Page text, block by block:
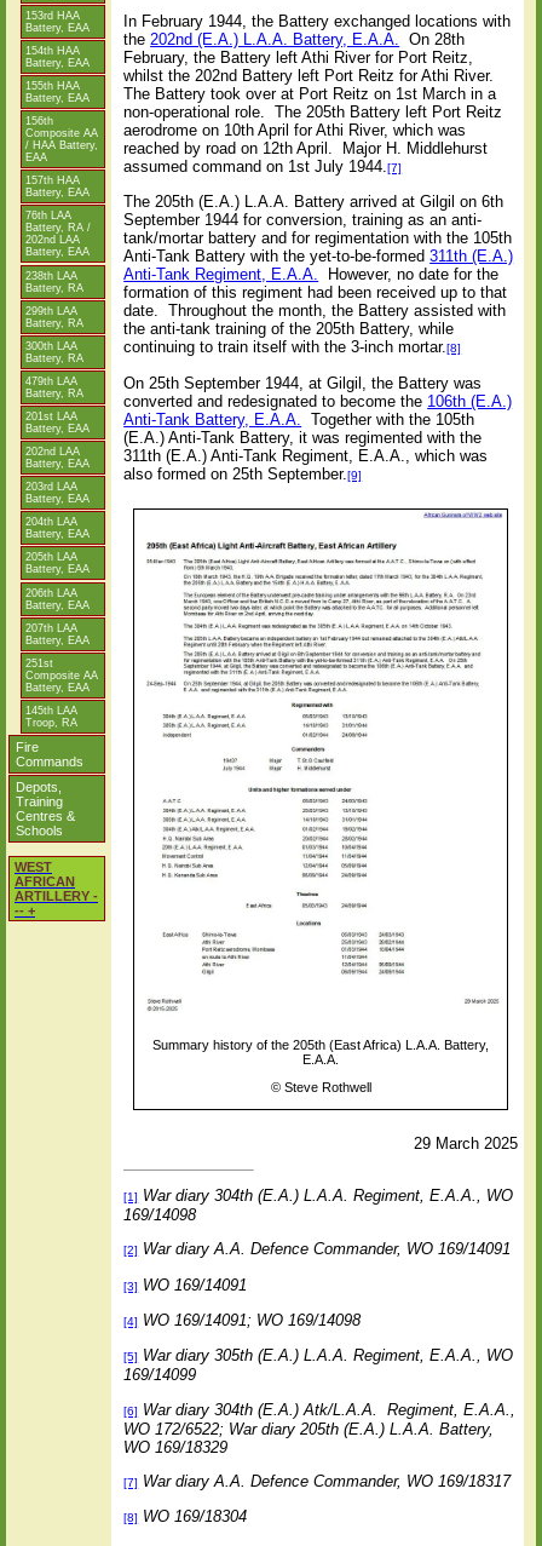
153rd HAA
Battery, EAA
154th HAA
Battery, EAA
155th HAA
Battery, EAA
156th
Composite AA
/ HAA Battery,
EAA
157th HAA
Battery, EAA
76th LAA
Battery, RA /
202nd LAA
Battery, EAA
238th LAA
Battery, RA
299th LAA
Battery, RA
300th LAA
Battery, RA
479th LAA
Battery, RA
201st LAA
Battery, EAA
202nd LAA
Battery, EAA
203rd LAA
Battery, EAA
204th LAA
Battery, EAA
205th LAA
Battery, EAA
206th LAA
Battery, EAA
207th LAA
Battery, EAA
251st
Composite AA
Battery, EAA
145th LAA
Troop, RA
Fire
Commands
Depots,
Training
Centres &
Schools
WEST
AFRICAN
ARTILLERY -
-- +
In February 1944, the Battery exchanged locations with
the202nd (E.A.) L.A.A. Battery, E.A.A. On 28th
February, the Battery left Athi River for Port Reitz,
whilst the 202nd Battery left Port Reitz for Athi River.
The Battery took over at Port Reitz on 1st March in a
non-operational role. The 205th Battery left Port Reitz
aerodrome on 10th April for Athi River, which was
reached by road on 12th April. Major H. Middlehurst
assumed command on 1st July 1944.[7]
The 205th (E.A.) L.A.A. Battery arrived at Gilgil on 6th
September 1944 for conversion, training as an anti-
tank/mortar battery and for regimentation with the 105th
Anti-Tank Battery with the yet-to-be-formed311th (E.A.)
Anti-Tank Regiment, E.A.A. However, no date for the
formation of this regiment had been received up to that
date. Throughout the month, the Battery assisted with
the anti-tank training of the 205th Battery, while
continuing to train itself with the 3-inch mortar.[8]
On 25th September 1944, at Gilgil, the Battery was
converted and redesignated to become the 106th (E.A.)
Anti-Tank Battery, E.A.A.
Together with the 105th
(E.A.) Anti-Tank Battery, it was regimented with the
311th (E.A.) Anti-Tank Regiment, E.A.A., which was
also formed on 25th September.[9]
Summary history of the 205th (East Africa) L.A.A. Battery,
E.A.A.
© Steve Rothwell
29 March 2025
[1] War diary 304th (E.A.) L.A.A. Regiment, E.A.A., WO
169/14098
[2] War diary A.A. Defence Commander, WO 169/14091
[3] WO 169/14091
[4] WO 169/14091; WO 169/14098
[5] War diary 305th (E.A.) L.A.A. Regiment, E.A.A., WO
169/14099
[6] War diary 304th (E.A.) Atk/L.A.A.
Regiment, E.A.A.,
WO 172/6522; War diary 205th (E.A.) L.A.A. Battery,
WO 169/18329
[7] War diary A.A. Defence Commander, WO 169/18317
[8] WO 169/18304